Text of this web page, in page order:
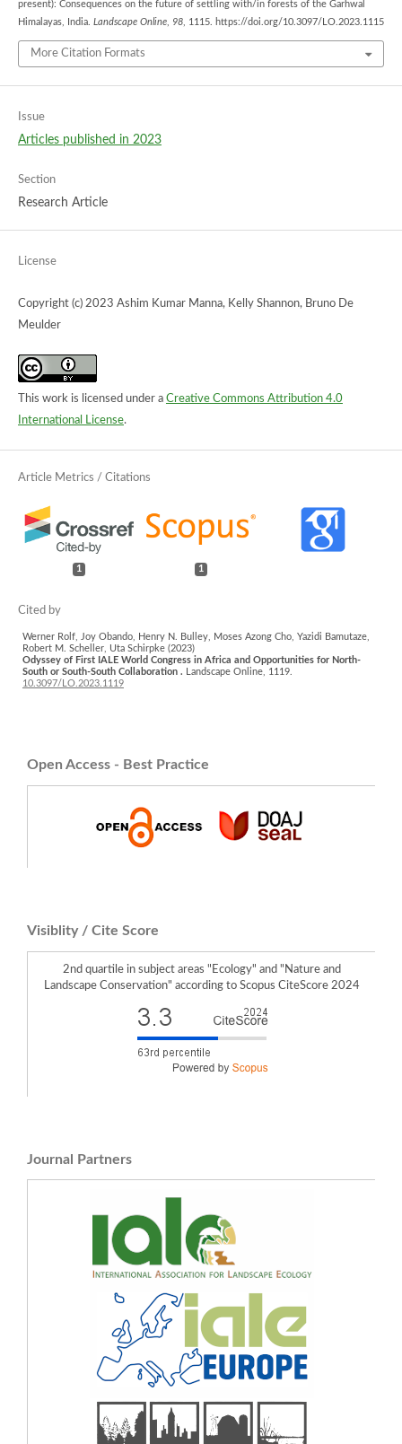
present): Consequences on the future of settling with/in forests of the Garhwal
Himalayas, India. Landscape Online, 98, 1115. https://doi.org/10.3097/LO.2023.1115
More Citation Formats
Issue
Articles published in 2023
Section
Research Article
License
Copyright (c) 2023 Ashim Kumar Manna, Kelly Shannon, Bruno De
Meulder
This work is licensed under a Creative Commons Attribution 4.0
International License.
1 1
Werner Rolf, Joy Obando, Henry N. Bulley, Moses Azong Cho, Yazidi Bamutaze,
Robert M. Scheller, Uta Schirpke (2023)
Odyssey of First IALE World Congress in Africa and Opportunities for North-
South or South-South Collaboration . Landscape Online, 1119.
10.3097/LO.2023.1119
Open Access - Best Practice
Visiblity / Cite Score
2nd quartile in subject areas "Ecology" and "Nature and
Landscape Conservation" according to Scopus CiteScore 2024
Journal Partners